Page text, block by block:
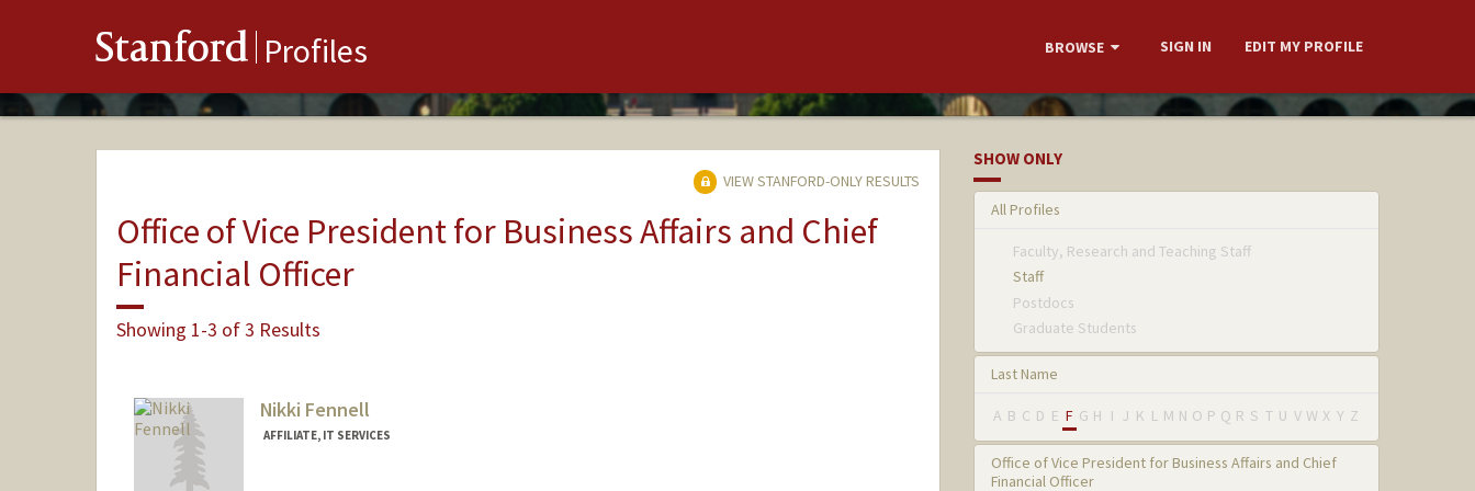
Stanford Profiles BROWSE SIGN IN EDIT MY PROFILE
VIEW STANFORD-ONLY RESULTS
Office of Vice President for Business Affairs and Chief
Financial Officer
Showing 1-3 of 3 Results
Nikki Fennell
AFFILIATE, IT SERVICES
SHOW ONLY
All Profiles
Faculty, Research and Teaching Staff
Staff
Postdocs
Graduate Students
Last Name
A B C D E F G H I J K L M N O P Q R S T U V W X Y Z
Office of Vice President for Business Affairs and Chief
Financial Officer